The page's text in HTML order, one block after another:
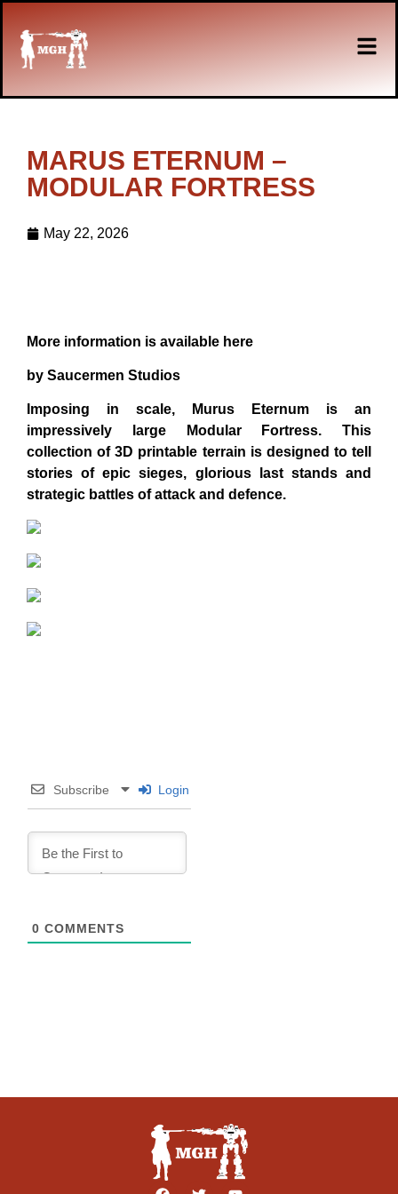
MARUS ETERNUM –
MODULAR FORTRESS
May 22, 2026
More information is available here
by Saucermen Studios
Imposing in scale, Murus Eternum is an
impressively large Modular Fortress. This
collection of 3D printable terrain is designed to tell
stories of epic sieges, glorious last stands and
strategic battles of attack and defence.
Subscribe Login
0 COMMENTS